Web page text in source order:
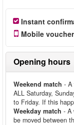
Instant
Mobile
Opening hours
Weekend match - A
ALL Saturday,
to Friday. If this
Weekday match - A
be moved between